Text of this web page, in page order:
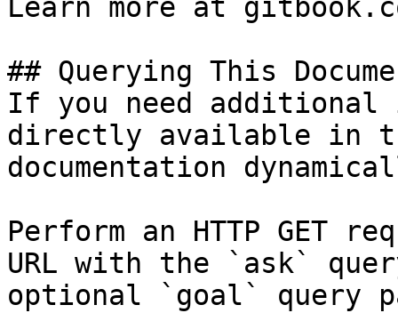
Learn more at
## Querying This
If you need
directly available in
documentation
Perform an HTTP GET
URL with the `ask`
optional `goal` query